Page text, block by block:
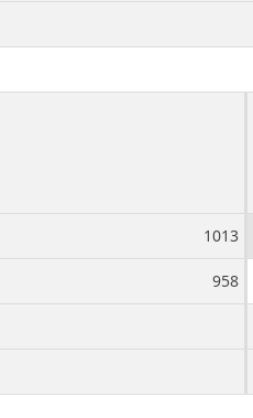
1013
958